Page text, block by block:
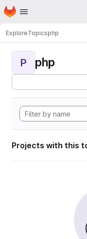
Skip to main content
Homepage
ExploreTopicsphp
P php
Projects with this